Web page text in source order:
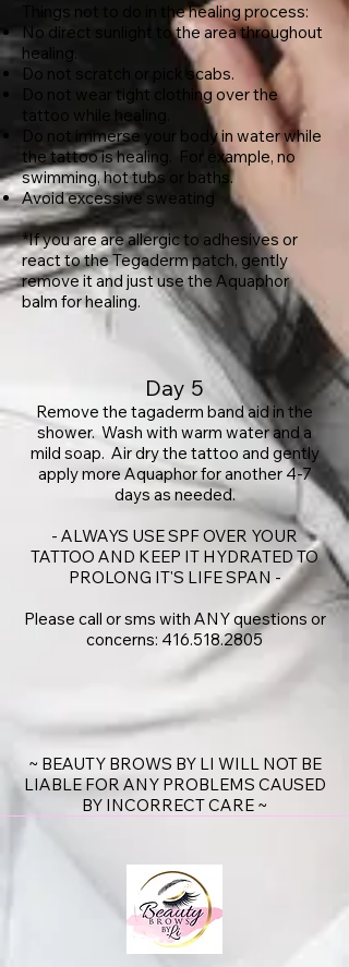
Things not to do in the healing process:
No direct sunlight to the area throughout
healing.
Do not scratch or pick scabs.
Do not wear tight clothing over the
tattoo while healing.
Do not immerse your body in water while
the tattoo is healing. For example, no
swimming, hot tubs or baths.
Avoid excessive sweating
*If you are are allergic to adhesives or
react to the Tegaderm patch, gently
remove it and just use the Aquaphor
balm for healing.
Day 5
Remove the tagaderm band aid in the
shower. Wash with warm water and a
mild soap. Air dry the tattoo and gently
apply more Aquaphor for another 4-7
days as needed.
- ALWAYS USE SPF OVER YOUR
TATTOO AND KEEP IT HYDRATED TO
PROLONG IT'S LIFE SPAN -
Please call or sms with ANY questions or
concerns: 416.518.2805
~ BEAUTY BROWS BY LI WILL NOT BE
LIABLE FOR ANY PROBLEMS CAUSED
BY INCORRECT CARE ~